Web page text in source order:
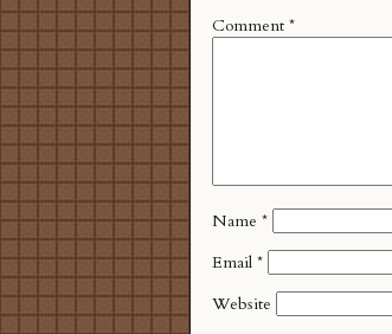
Comment *
Name *
Email *
Website